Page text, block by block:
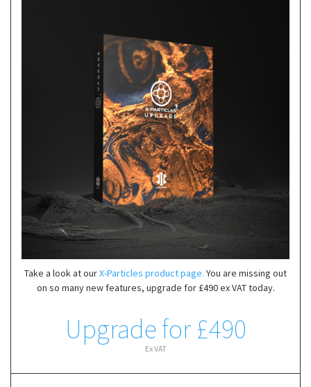
Take a look at ourX-Particles product page. You are missing out
on so many new features, upgrade for £490 ex VAT today.
Upgrade for £490
Ex VAT